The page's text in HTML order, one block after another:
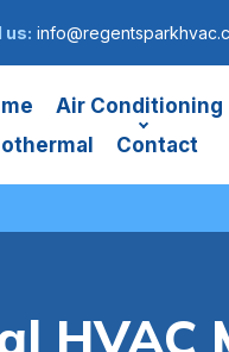
us:
Air Conditioning
Contact
HVAC